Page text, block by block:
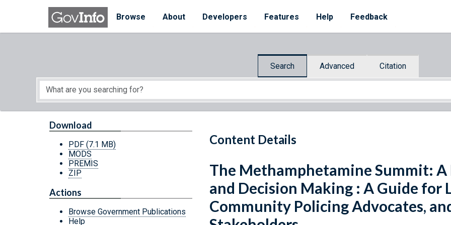
Skip to main content
Browse
About Developers Features Help Feedback
Search Advanced Citation
Start of main content
Content Details
Download
PDF (7.1 MB)
MODS
PREMIS
ZIP
Actions
Browse Government Publications
Help
The Methamphetamine Summit: A
and Decision Making : A Guide for
Community Policing Advocates,